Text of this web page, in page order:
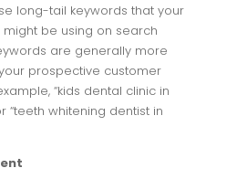
long-tail keywords that your
be using on search
are generally more
prospective customer
“kids dental clinic in
“teeth whitening dentist in